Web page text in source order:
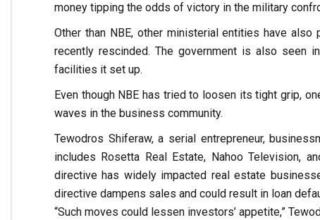
money tipping the odds of victory in the military
Other than NBE, other ministerial entities have
recently rescinded. The government is also seen
facilities it set up.
Even though NBE has tried to loosen its tight grip,
waves in the business community.
Tewodros Shiferaw, a serial entrepreneur,
includes Rosetta Real Estate, Nahoo Television,
directive has widely impacted real estate
directive dampens sales and could result in loan
“Such moves could lessen investors’ appetite,”